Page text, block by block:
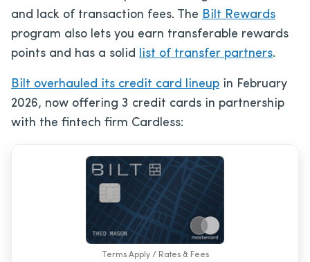
and lack of transaction fees. The Bilt Rewards
program also lets you earn transferable rewards
points and has a solid list of transfer partners.
Bilt overhauled its credit card lineup in February
2026, now offering 3 credit cards in partnership
with the fintech firm Cardless:
Terms Apply / Rates & Fees